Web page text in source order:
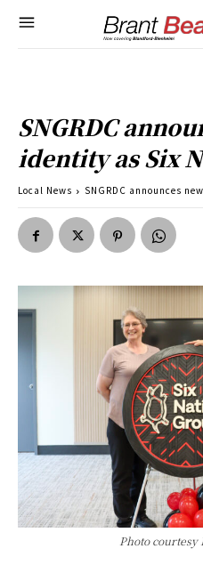
SNGRDC
identity as Six
Local News SNGRDC announces
Photo courtesy